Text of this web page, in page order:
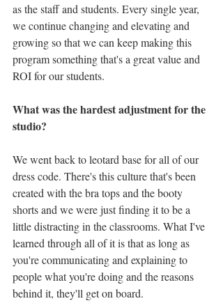
as the staff and students. Every single year,
we continue changing and elevating and
growing so that we can keep making this
program something that's a great value and
ROI for our students.
What was the hardest adjustment for the
studio?
We went back to leotard base for all of our
dress code. There's this culture that's been
created with the bra tops and the booty
shorts and we were just finding it to be a
little distracting in the classrooms. What I've
learned through all of it is that as long as
you're communicating and explaining to
people what you're doing and the reasons
behind it, they'll get on board.